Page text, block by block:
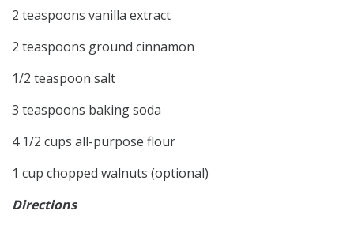
2 teaspoons vanilla extract
2 teaspoons ground cinnamon
1/2 teaspoon salt
3 teaspoons baking soda
4 1/2 cups all-purpose flour
1 cup chopped walnuts (optional)
Directions